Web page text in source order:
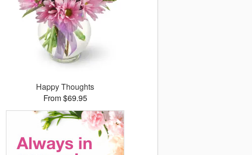
Happy Thoughts
From $69.95